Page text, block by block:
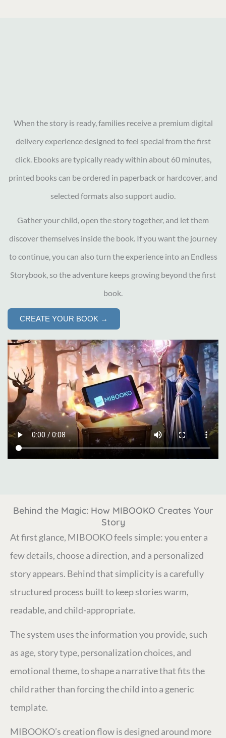
When the story is ready, families receive a premium digital
delivery experience designed to feel special from the first
click. Ebooks are typically ready within about 60 minutes,
printed books can be ordered in paperback or hardcover, and
selected formats also support audio.
Gather your child, open the story together, and let them
discover themselves inside the book. If you want the journey
to continue, you can also turn the experience into an Endless
Storybook, so the adventure keeps growing beyond the first
book.
CREATE YOUR BOOK →
Behind the Magic: How MIBOOKO Creates Your
Story
At first glance, MIBOOKO feels simple: you enter a
few details, choose a direction, and a personalized
story appears. Behind that simplicity is a carefully
structured process built to keep stories warm,
readable, and child-appropriate.
The system uses the information you provide, such
as age, story type, personalization choices, and
emotional theme, to shape a narrative that fits the
child rather than forcing the child into a generic
template.
MIBOOKO’s creation flow is designed around more